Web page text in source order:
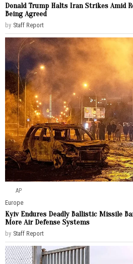
Donald Trump Halts Iran Strikes Amid
Being Agreed
by Staff Report
AP
Europe
Kyiv Endures Deadly Ballistic Missile
More Air Defense Systems
by Staff Report